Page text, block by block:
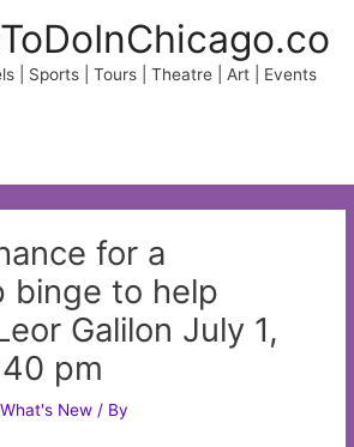
| Sports | Tours | Theatre | Art | Events
for a
binge to help
Galilon July 1,
pm
What's New / By